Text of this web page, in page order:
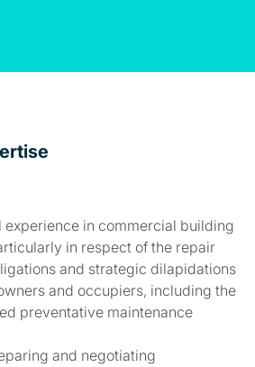
experience in commercial building
in respect of the repair
and strategic dilapidations
and occupiers, including the
preventative maintenance
and negotiating